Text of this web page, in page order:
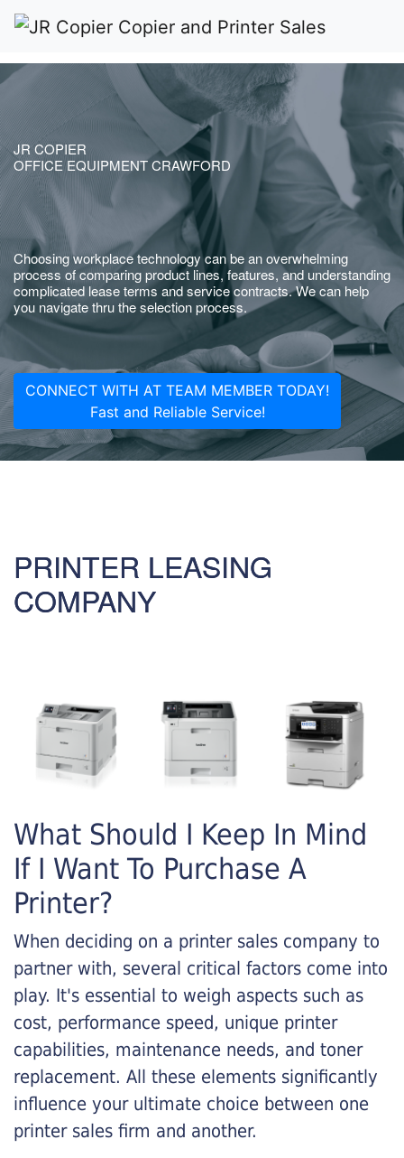
JR COPIER
OFFICE EQUIPMENT CRAWFORD
Choosing workplace technology can be an overwhelming
process of comparing product lines, features, and understanding
complicated lease terms and service contracts. We can help
you navigate thru the selection process.
CONNECT WITH AT TEAM MEMBER TODAY!
Fast and Reliable Service!
PRINTER LEASING
COMPANY
What Should I Keep In Mind
If I Want To Purchase A
Printer?
When deciding on a printer sales company to
partner with, several critical factors come into
play. It's essential to weigh aspects such as
cost, performance speed, unique printer
capabilities, maintenance needs, and toner
replacement. All these elements significantly
influence your ultimate choice between one
printer sales firm and another.